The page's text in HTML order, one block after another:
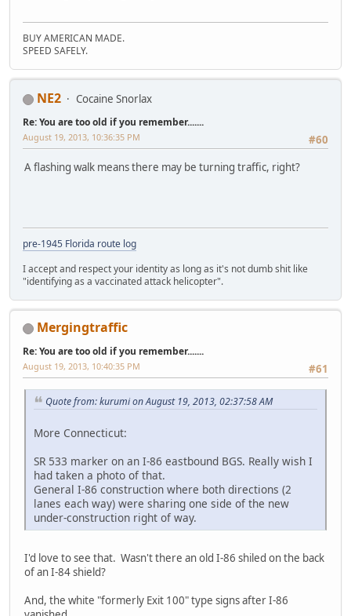
BUY AMERICAN MADE.
SPEED SAFELY.
NE2 Cocaine Snorlax
Re: You are too old if you remember.......
#60
August 19, 2013, 10:36:35 PM
A flashing walk means there may be turning traffic, right?
pre-1945 Florida route log
I accept and respect your identity as long as it's not dumb shit like
"identifying as a vaccinated attack helicopter".
Mergingtraffic
Re: You are too old if you remember.......
#61
August 19, 2013, 10:40:35 PM
Quote from: kurumi on August 19, 2013, 02:37:58 AM
More Connecticut:
SR 533 marker on an I-86 eastbound BGS. Really wish I
had taken a photo of that.
General I-86 construction where both directions (2
lanes each way) were sharing one side of the new
under-construction right of way.
I'd love to see that. Wasn't there an old I-86 shiled on the back
of an I-84 shield?
And, the white "formerly Exit 100" type signs after I-86